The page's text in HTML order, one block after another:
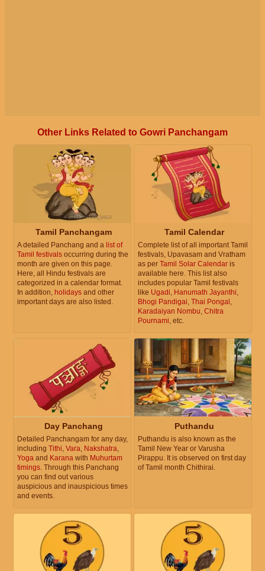
Other Links Related to Gowri Panchangam
Tamil Panchangam
A detailed Panchang and a list of
Tamil festivals occurring during the
month are given on this page.
Here, all Hindu festivals are
categorized in a calendar format.
In addition, holidays and other
important days are also listed.
Tamil Calendar
Complete list of all important Tamil
festivals, Upavasam and Vratham
as per Tamil Solar Calendar is
available here. This list also
includes popular Tamil festivals
like Ugadi, Hanumath Jayanthi,
Bhogi Pandigai, Thai Pongal ,
Karadaiyan Nombu, Chitra
Pournami, etc.
Day Panchang
Detailed Panchangam for any day,
including Tithi Vara Nakshatra
Yoga and Karana with Muhurtam
timings . Through this Panchang
you can find out various
auspicious and inauspicious times
and events.
Puthandu
Puthandu is also known as the
Tamil New Year or Varusha
Pirappu. It is observed on first day
of Tamil month Chithirai.